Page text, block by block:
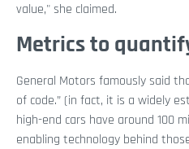
value," she claimed.
Metrics to
General Motors famously said
of code.” (in fact, it is a widely
high-end cars have around 100
enabling technology behind